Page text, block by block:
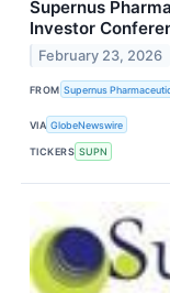
Supernus
Investor
February 23, 2026
FROM Supernus
VIA GlobeNewswire
TICKERS SUPN